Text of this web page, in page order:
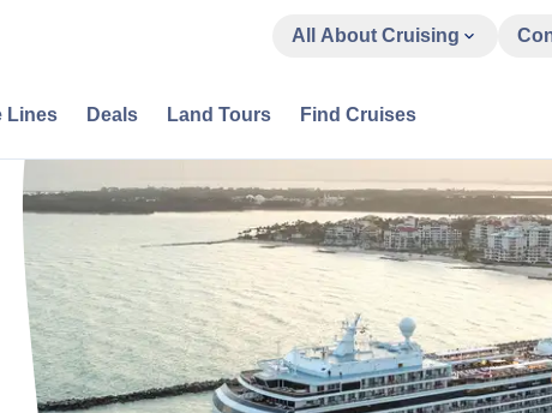
All About Cruising
Lines Deals Land Tours Find Cruises